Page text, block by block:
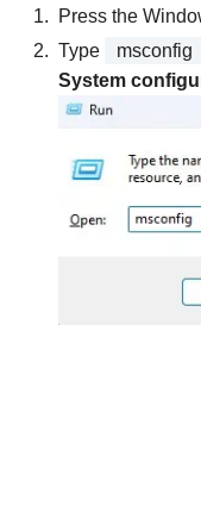
Press the
Type
msconfig
System